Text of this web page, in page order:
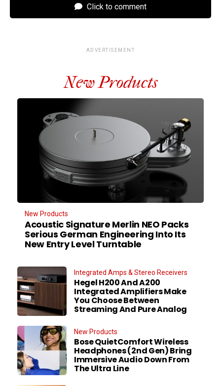
Click to comment
ADVERTISEMENT
New Products
New Products
Acoustic Signature Merlin NEO Packs
Serious German Engineering Into Its
New Entry Level Turntable
Integrated Amps & Stereo Receivers
Hegel H200 And A200
Integrated Amplifiers Make
You Choose Between
Streaming And Pure Analog
New Products
Bose QuietComfort Wireless
Headphones (2nd Gen) Bring
Immersive Audio Down From
The Ultra Line